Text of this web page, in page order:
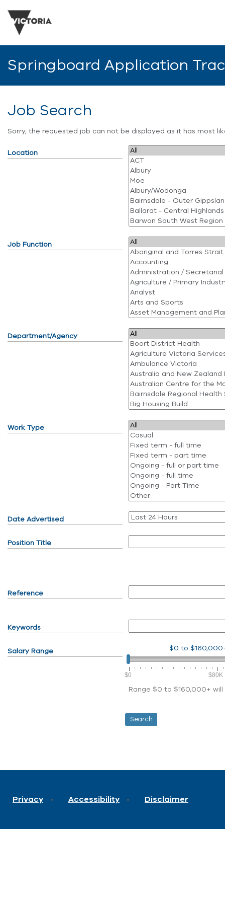
Springboard Application
Job Search
Sorry, the requested job can not be displayed as it has most
Location
Job Function
Department/Agency
Work Type
Date Advertised
Position Title
Reference
Keywords
Salary Range $0 to
$0 $80K
Range $0 to $160,000+
Privacy Accessibility Disclaimer